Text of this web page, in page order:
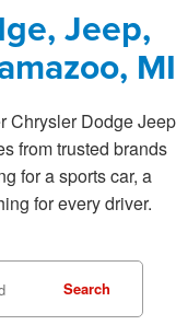
Jeep,
MI
Chrysler Dodge Jeep
from trusted brands
for a sports car, a
for every driver.
Search